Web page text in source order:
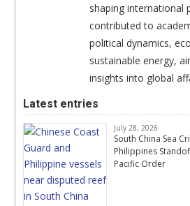
shaping international
contributed to
political dynamics,
sustainable energy,
insights into global
Latest entries
July 28, 2026
South China Sea
Philippines
Pacific Order